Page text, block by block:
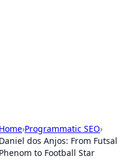
Home›Programmatic SEO›
Daniel dos Anjos: From Futsal
Phenom to Football Star